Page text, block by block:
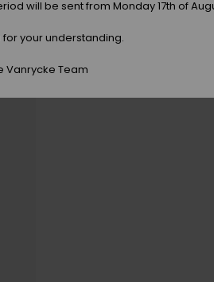
will be sent from Monday 17th of
for your understanding.
Vanrycke Team